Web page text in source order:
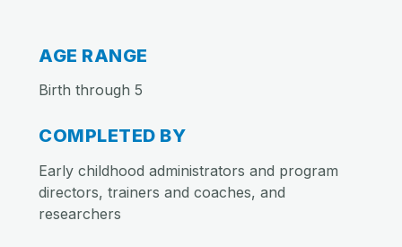
AGE RANGE
Birth through 5
COMPLETED BY
Early childhood administrators and program
directors, trainers and coaches, and
researchers